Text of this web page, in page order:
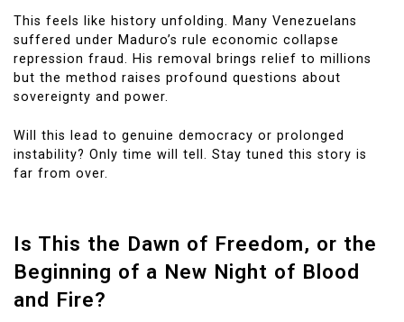
This feels like history unfolding. Many Venezuelans
suffered under Maduro’s rule economic collapse
repression fraud. His removal brings relief to millions
but the method raises profound questions about
sovereignty and power.
Will this lead to genuine democracy or prolonged
instability? Only time will tell. Stay tuned this story is
far from over.
Is This the Dawn of Freedom, or the
Beginning of a New Night of Blood
and Fire?